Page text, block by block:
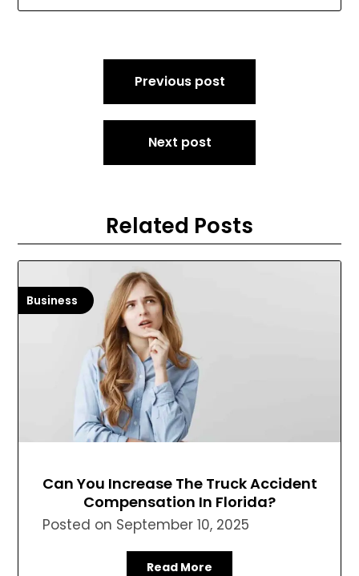
Previous post
Next post
Related Posts
Business
Can You Increase The Truck Accident
Compensation In Florida?
Posted on September 10, 2025
Read More